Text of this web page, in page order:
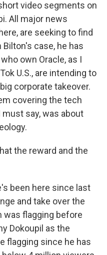
video segments on
All major news
are seeking to find
Bilton's case, he has
own Oracle, as I
U.S., are intending to
corporate takeover.
covering the tech
say, was about
the reward and the
been here since last
and take over the
was flagging before
Dokoupil as the
flagging since he has